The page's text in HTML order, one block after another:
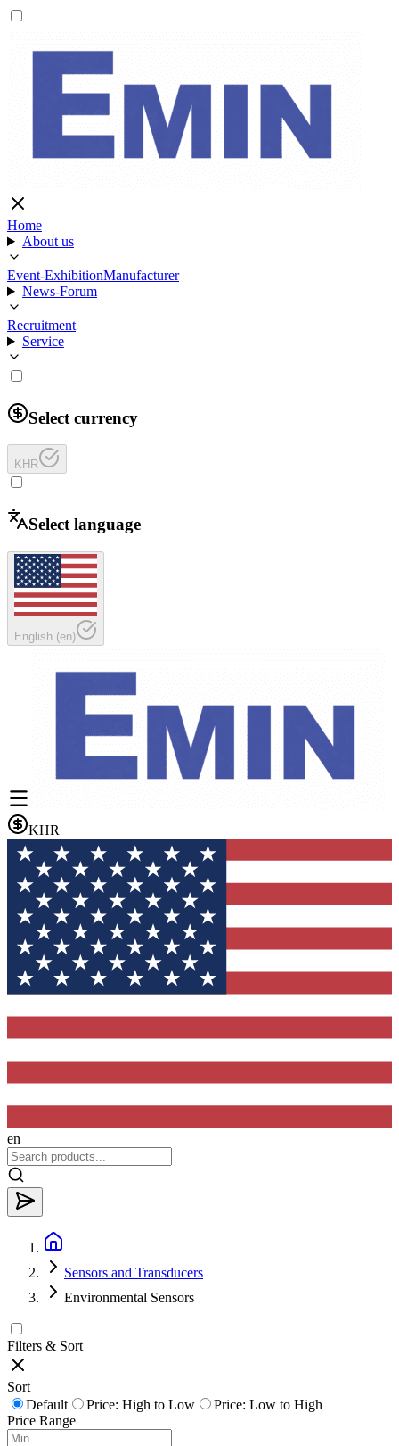
Home
About us
Event-ExhibitionManufacturer
News-Forum
Recruitment
Service
Select currency
KHR
Select language
English (en)
KHR
en
Sensors and Transducers
Environmental Sensors
Filters & Sort
Sort
Default
Price: High to Low
Price: Low to High
Price Range